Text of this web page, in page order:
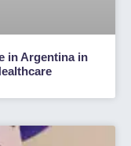
in Argentina in